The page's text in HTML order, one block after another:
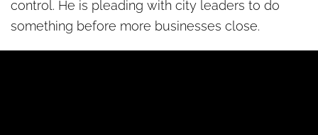
crisis
control. He is pleading with city leaders to do
something before more businesses close.